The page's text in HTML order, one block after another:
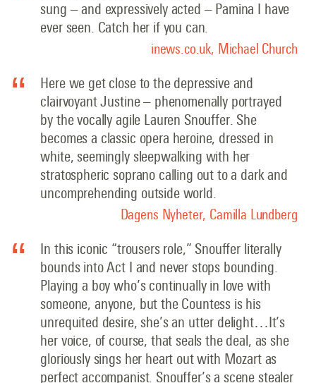
sung – and expressively acted – Pamina I have
ever seen. Catch her if you can.
inews.co.uk, Michael Church
Here we get close to the depressive and
clairvoyant Justine – phenomenally portrayed
by the vocally agile Lauren Snouffer. She
becomes a classic opera heroine, dressed in
white, seemingly sleepwalking with her
stratospheric soprano calling out to a dark and
uncomprehending outside world.
Dagens Nyheter, Camilla Lundberg
In this iconic “trousers role,” Snouffer literally
bounds into Act I and never stops bounding.
Playing a boy who’s continually in love with
someone, anyone, but the Countess is his
unrequited desire, she’s an utter delight…It’s
her voice, of course, that seals the deal, as she
gloriously sings her heart out with Mozart as
perfect accompanist. Snouffer’s a scene stealer